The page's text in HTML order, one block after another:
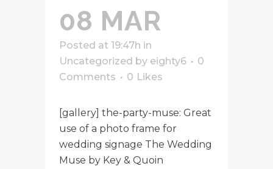
08 MAR
Posted at 19:47h in
Uncategorized by eighty6
0
Comments
0 Likes
[gallery] the-party-muse: Great
use of a photo frame for
wedding signage The Wedding
Muse by Key & Quoin